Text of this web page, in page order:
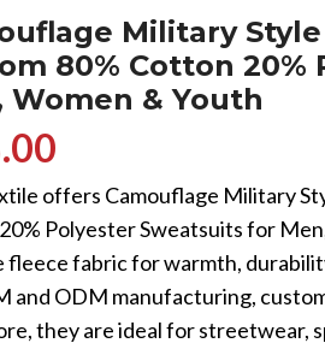
Military
80% Cotton
Women & Youth
offers Camouflage Military
Polyester Sweatsuits for
fleece fabric for warmth,
and ODM manufacturing,
they are ideal for streetwear,